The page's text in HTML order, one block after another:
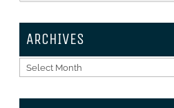
ARCHIVES
Archives